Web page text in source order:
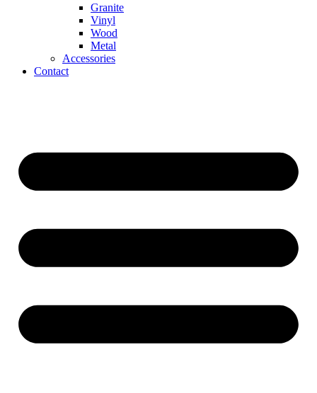
Granite
Vinyl
Wood
Metal
Accessories
Contact